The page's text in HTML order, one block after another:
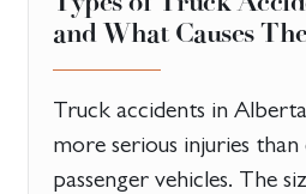
and What Causes
Truck accidents in
more serious injuries
passenger vehicles. The